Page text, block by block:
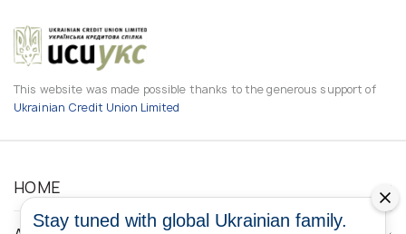
This website was made possible thanks to the generous support of
Ukrainian Credit Union Limited
HOME
Stay tuned with global Ukrainian family.